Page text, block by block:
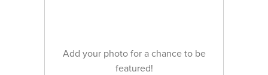
Add your photo for a chance to be
featured!